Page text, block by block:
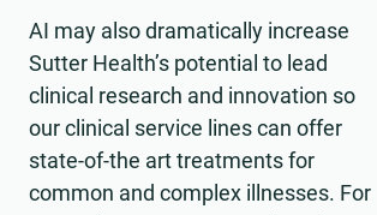
AI may also dramatically increase
Sutter Health’s potential to lead
clinical research and innovation so
our clinical service lines can offer
state-of-the art treatments for
common and complex illnesses. For